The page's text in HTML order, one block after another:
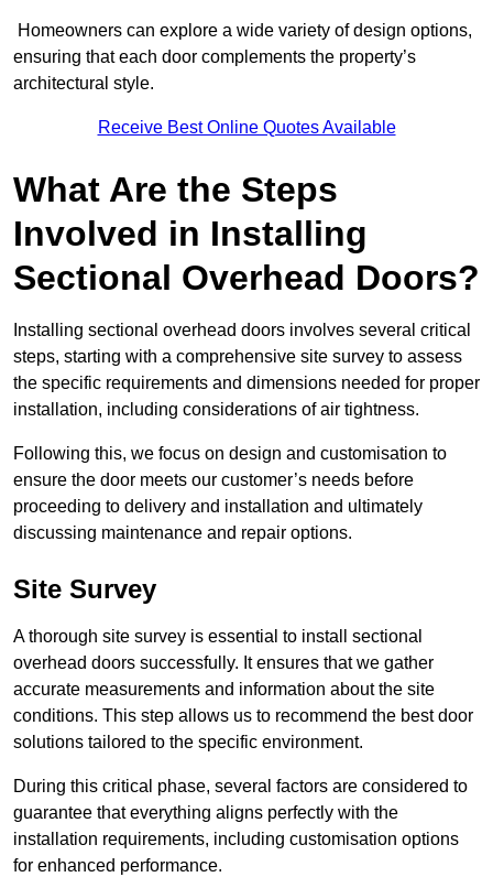
Homeowners can explore a wide variety of design options,
ensuring that each door complements the property’s
architectural style.
Receive Best Online Quotes Available
What Are the Steps
Involved in Installing
Sectional Overhead Doors?
Installing sectional overhead doors involves several critical
steps, starting with a comprehensive site survey to assess
the specific requirements and dimensions needed for proper
installation, including considerations of air tightness.
Following this, we focus on design and customisation to
ensure the door meets our customer’s needs before
proceeding to delivery and installation and ultimately
discussing maintenance and repair options.
Site Survey
A thorough site survey is essential to install sectional
overhead doors successfully. It ensures that we gather
accurate measurements and information about the site
conditions. This step allows us to recommend the best door
solutions tailored to the specific environment.
During this critical phase, several factors are considered to
guarantee that everything aligns perfectly with the
installation requirements, including customisation options
for enhanced performance.